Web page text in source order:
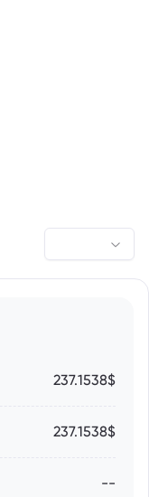
237.1538$
237.1538$
--